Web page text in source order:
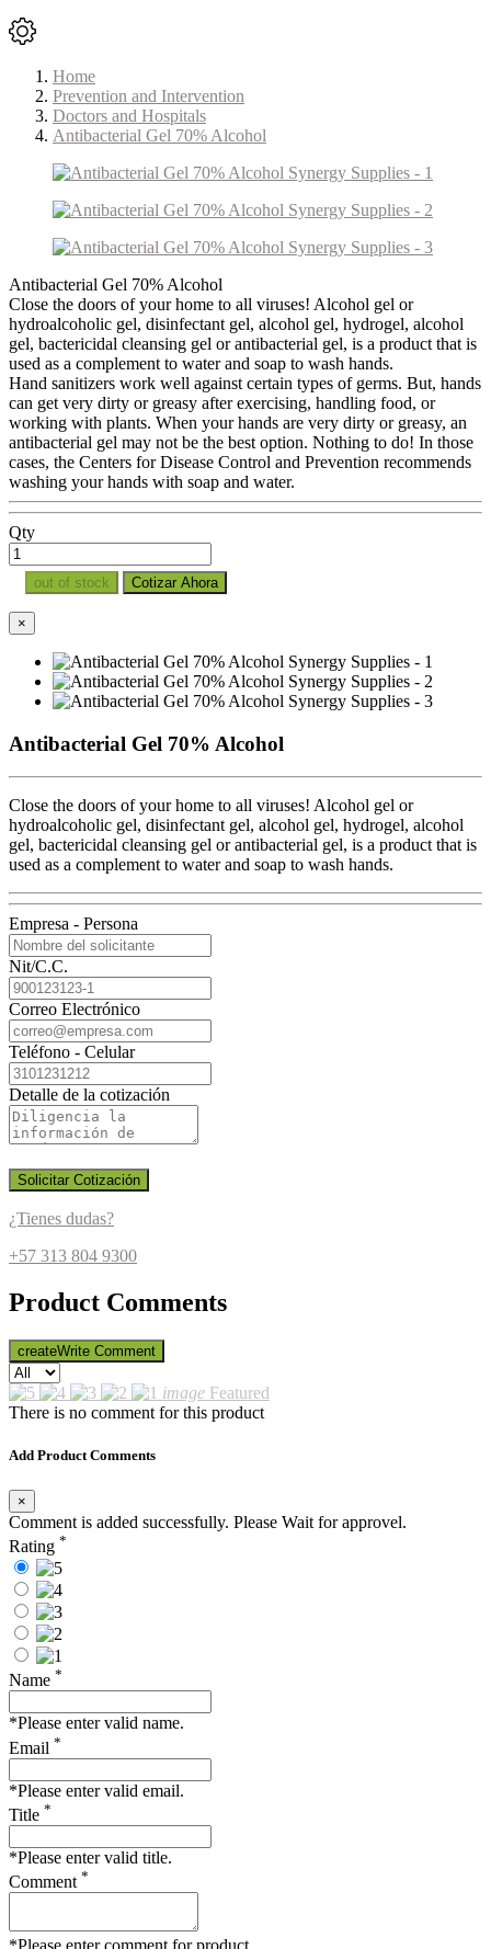
Home
Prevention and Intervention
Doctors and Hospitals
Antibacterial Gel 70% Alcohol
Antibacterial Gel 70% Alcohol
Close the doors of your home to all viruses! Alcohol gel or
hydroalcoholic gel, disinfectant gel, alcohol gel, hydrogel, alcohol
gel, bactericidal cleansing gel or antibacterial gel, is a product that is
used as a complement to water and soap to wash hands.
Hand sanitizers work well against certain types of germs. But, hands
can get very dirty or greasy after exercising, handling food, or
working with plants. When your hands are very dirty or greasy, an
antibacterial gel may not be the best option. Nothing to do! In those
cases, the Centers for Disease Control and Prevention recommends
washing your hands with soap and water.
Qty
out of stock Cotizar Ahora
×
Antibacterial Gel 70% Alcohol
Close the doors of your home to all viruses! Alcohol gel or
hydroalcoholic gel, disinfectant gel, alcohol gel, hydrogel, alcohol
gel, bactericidal cleansing gel or antibacterial gel, is a product that is
used as a complement to water and soap to wash hands.
Empresa - Persona
Nit/C.C.
Correo Electrónico
Teléfono - Celular
Detalle de la cotización
Solicitar Cotización
¿Tienes dudas?
+57 313 804 9300
Product Comments
createWrite Comment
image Featured
There is no comment for this product
Add Product Comments
×
Comment is added successfully. Please Wait for approvel.
Rating *
Name *
*Please enter valid name.
Email *
*Please enter valid email.
Title *
*Please enter valid title.
Comment *